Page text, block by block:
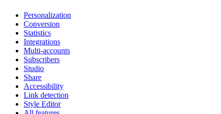
Personalization
Conversion
Statistics
Integrations
Multi-accounts
Subscribers
Studio
Share
Accessibility
Link detection
Style Editor